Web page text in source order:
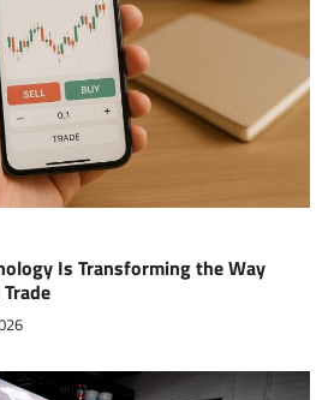
Is Transforming the Way